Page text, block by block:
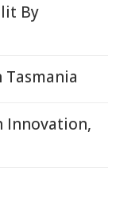
By
Tasmania
Innovation,